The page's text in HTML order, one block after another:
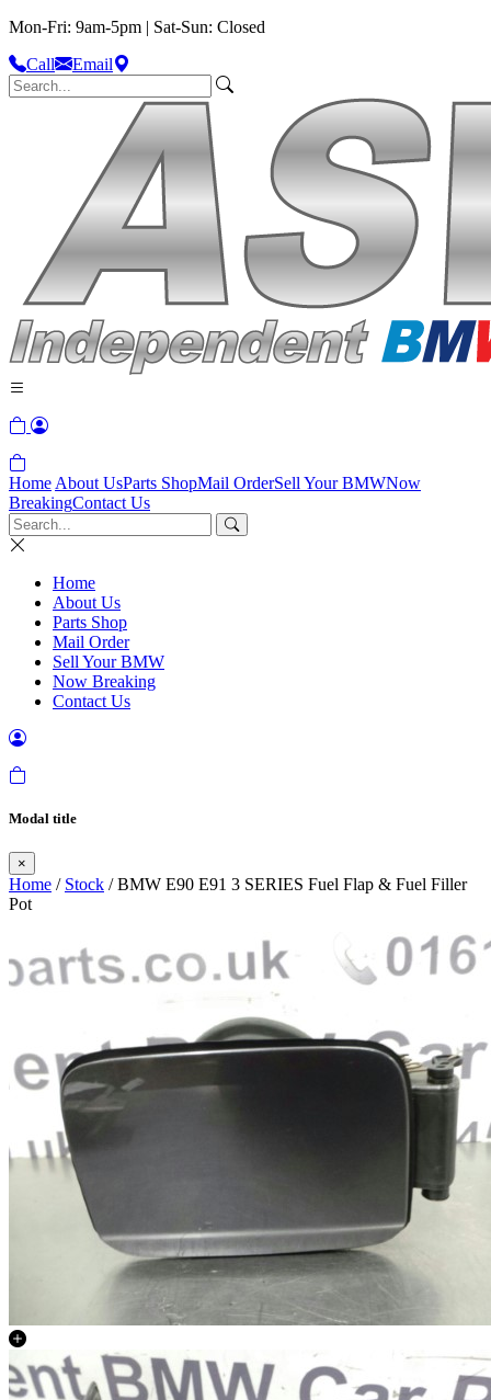
Mon-Fri: 9am-5pm | Sat-Sun: Closed
Call
Email
Home About UsParts ShopMail OrderSell Your BMWNow
BreakingContact Us
Home
About Us
Parts Shop
Mail Order
Sell Your BMW
Now Breaking
Contact Us
Modal title
×
Home / Stock / BMW E90 E91 3 SERIES Fuel Flap & Fuel Filler
Pot